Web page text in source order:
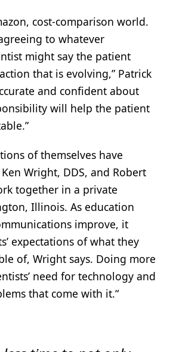
cost-comparison world.
to whatever
might say the patient
that is evolving,” Patrick
and confident about
will help the patient
of themselves have
Wright, DDS, and Robert
together in a private
Illinois. As education
improve, it
expectations of what they
of, Wright says. Doing more
need for technology and
that come with it.“